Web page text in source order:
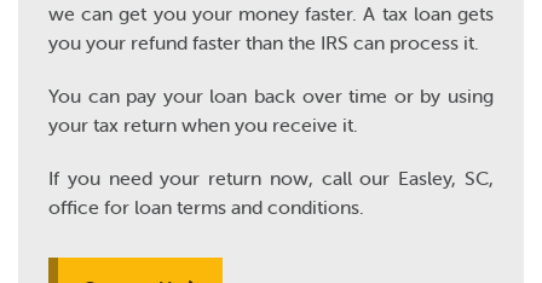
we can get you your money faster. A tax loan gets
you your refund faster than the IRS can process it.
You can pay your loan back over time or by using
your tax return when you receive it.
If you need your return now, call our Easley, SC,
office for loan terms and conditions.